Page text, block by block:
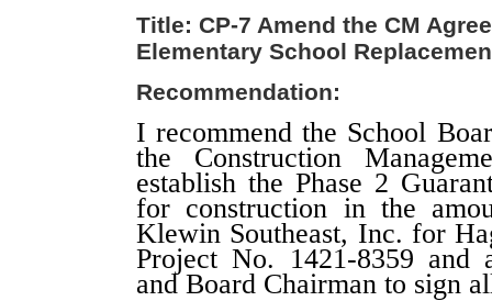
Title: CP-7 Amend the CM
Elementary School
Recommendation:
I recommend the School
the Construction
establish the Phase 2
for construction in the
Klewin Southeast, Inc. for
Project No. 1421-8359 and
and Board Chairman to sign